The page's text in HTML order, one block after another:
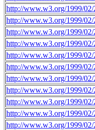
http://www.w3.org/1999/
http://www.w3.org/1999/
http://www.w3.org/1999/
http://www.w3.org/1999/
http://www.w3.org/1999/
http://www.w3.org/1999/
http://www.w3.org/1999/
http://www.w3.org/1999/
http://www.w3.org/1999/
http://www.w3.org/1999/
http://www.w3.org/1999/